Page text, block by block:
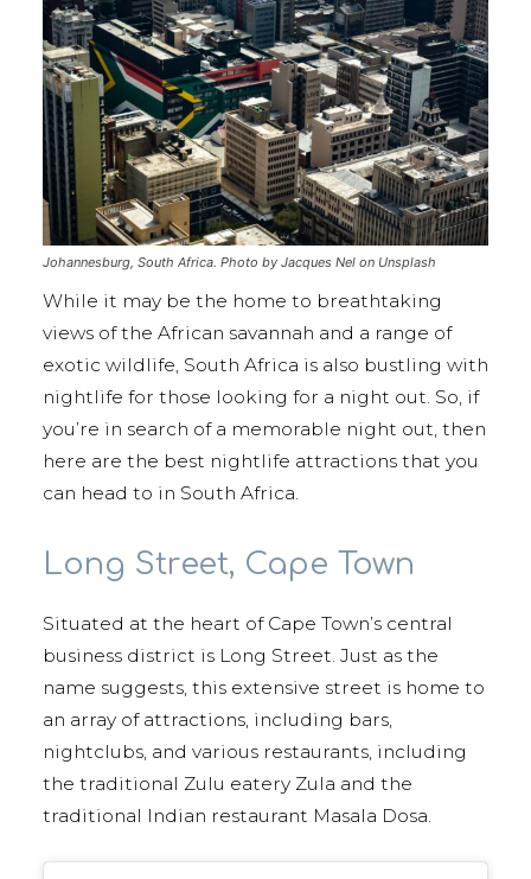
Johannesburg, South Africa. Photo by Jacques Nel on Unsplash
While it may be the home to breathtaking
views of the African savannah and a range of
exotic wildlife, South Africa is also bustling with
nightlife for those looking for a night out. So, if
you’re in search of a memorable night out, then
here are the best nightlife attractions that you
can head to in South Africa.
Long Street, Cape Town
Situated at the heart of Cape Town’s central
business district is Long Street. Just as the
name suggests, this extensive street is home to
an array of attractions, including bars,
nightclubs, and various restaurants, including
the traditional Zulu eatery Zula and the
traditional Indian restaurant Masala Dosa.